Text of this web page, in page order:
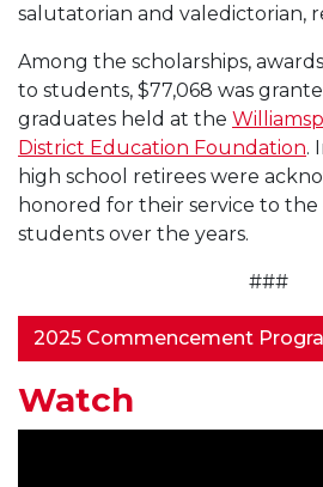
salutatorian and valedictorian,
Among the scholarships,
to students, $77,068 was
graduates held at the
District Education Foundation.
high school retirees were
honored for their service to the
students over the years.
###
2025 Commencement
Watch